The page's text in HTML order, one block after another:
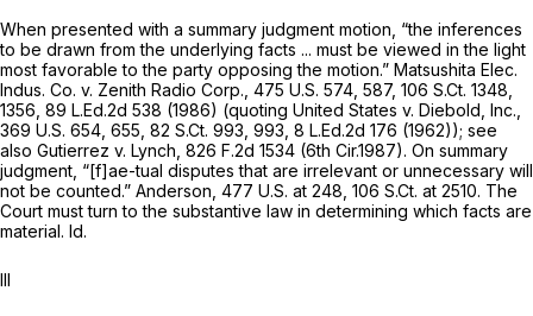
When presented with a summary judgment motion, “the inferences
to be drawn from the underlying facts ... must be viewed in the light
most favorable to the party opposing the motion.” Matsushita Elec.
Indus. Co. v. Zenith Radio Corp., 475 U.S. 574 , 587, 106 S.Ct. 1348
1356, 89 L.Ed.2d 538 (1986) (quoting United States v. Diebold, Inc.,
369 U.S. 654 , 655, 82 S.Ct. 993 , 993, 8 L.Ed.2d 176 (1962)); see
also Gutierrez v. Lynch, 826 F.2d 1534 (6th Cir.1987). On summary
judgment, “[f]ae-tual disputes that are irrelevant or unnecessary will
not be counted.” Anderson, 477 U.S. at 248 106 S.Ct. at 2510. The
Court must turn to the substantive law in determining which facts are
material. Id.
III